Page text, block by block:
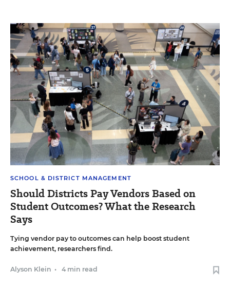
SCHOOL & DISTRICT MANAGEMENT
Should Districts Pay Vendors Based on
Student Outcomes? What the Research
Says
Tying vendor pay to outcomes can help boost student
achievement, researchers find.
Alyson Klein • 4 min read